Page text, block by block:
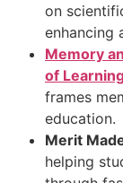
on
enhancing
Memory
of
frames
education.
Merit
helping